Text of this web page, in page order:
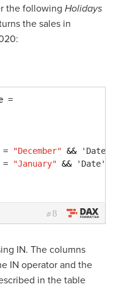
the following Holidays
the sales in
=
= "December" &&
= "January" &&
#8
IN. The columns
IN operator and the
in the table